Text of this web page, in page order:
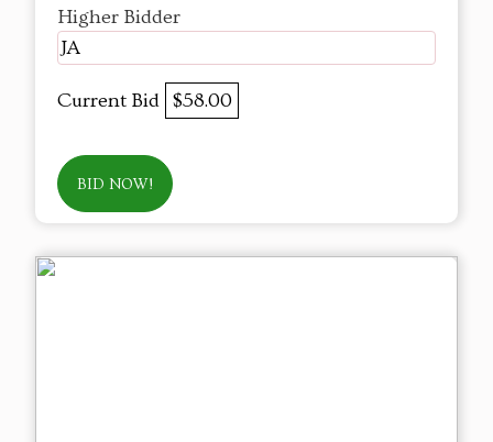
Higher Bidder
JA
Current Bid $58.00
BID NOW!